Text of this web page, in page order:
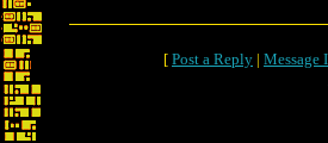
[ Post a Reply | Message